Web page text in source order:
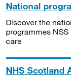
National
Discover the
programmes
care
NHS Scotland